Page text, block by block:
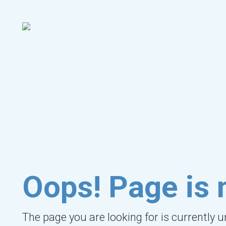
Oops! Page is
The page you are looking for is currently